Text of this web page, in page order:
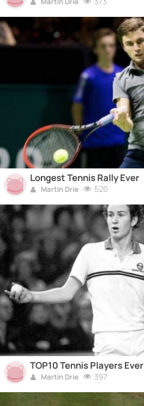
Longest Tennis Rally Ever
Martin Drie 520
TOP10 Tennis Players Ever
Martin Drie 397